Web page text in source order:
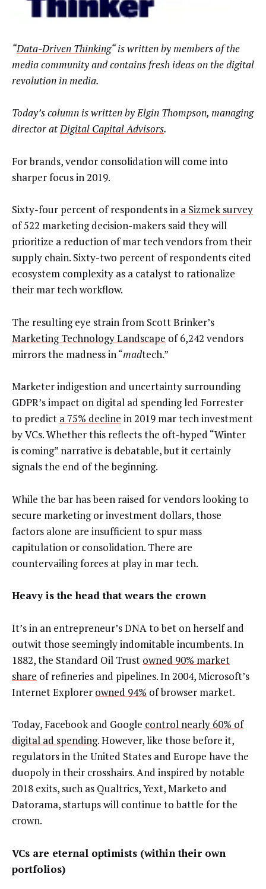
“Data-Driven Thinking“is written by members of the
media community and contains fresh ideas on the digital
revolution in media.
Today’s column is written by Elgin Thompson, managing
director atDigital Capital Advisors.
For brands, vendor consolidation will come into
sharper focus in 2019.
Sixty-four percent of respondents in a Sizmek survey
of 522 marketing decision-makers said they will
prioritize a reduction of mar tech vendors from their
supply chain. Sixty-two percent of respondents cited
ecosystem complexity as a catalyst to rationalize
their mar tech workflow.
The resulting eye strain from Scott Brinker’s
Marketing Technology Landscape of 6,242 vendors
mirrors the madness in “madtech.”
Marketer indigestion and uncertainty surrounding
GDPR’s impact on digital ad spending led Forrester
to predict a 75% decline in 2019 mar tech investment
by VCs. Whether this reflects the oft-hyped “Winter
is coming” narrative is debatable, but it certainly
signals the end of the beginning.
While the bar has been raised for vendors looking to
secure marketing or investment dollars, those
factors alone are insufficient to spur mass
capitulation or consolidation. There are
countervailing forces at play in mar tech.
Heavy is the head that wears the crown
It’s in an entrepreneur’s DNA to bet on herself and
outwit those seemingly indomitable incumbents. In
1882, the Standard Oil Trust owned 90% market
share of refineries and pipelines. In 2004, Microsoft’s
Internet Explorer owned 94% of browser market.
Today, Facebook and Google control nearly 60% of
digital ad spending. However, like those before it,
regulators in the United States and Europe have the
duopoly in their crosshairs. And inspired by notable
2018 exits, such as Qualtrics, Yext, Marketo and
Datorama, startups will continue to battle for the
crown.
VCs are eternal optimists (within their own
portfolios)